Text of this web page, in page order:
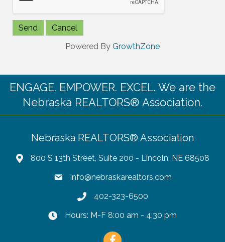
Powered By GrowthZone
ENGAGE. EMPOWER. EXCEL. We are the
Nebraska REALTORS® Association.
Nebraska REALTORS® Association
800 S 13th Street, Suite 200 - Lincoln, NE 68508
info@nebraskarealtors.com
402-323-6500
Hours: M-F 8:00 am - 4:30 pm
Facebook